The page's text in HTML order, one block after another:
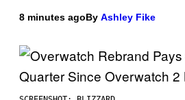
8 minutes agoBy Ashley Fike